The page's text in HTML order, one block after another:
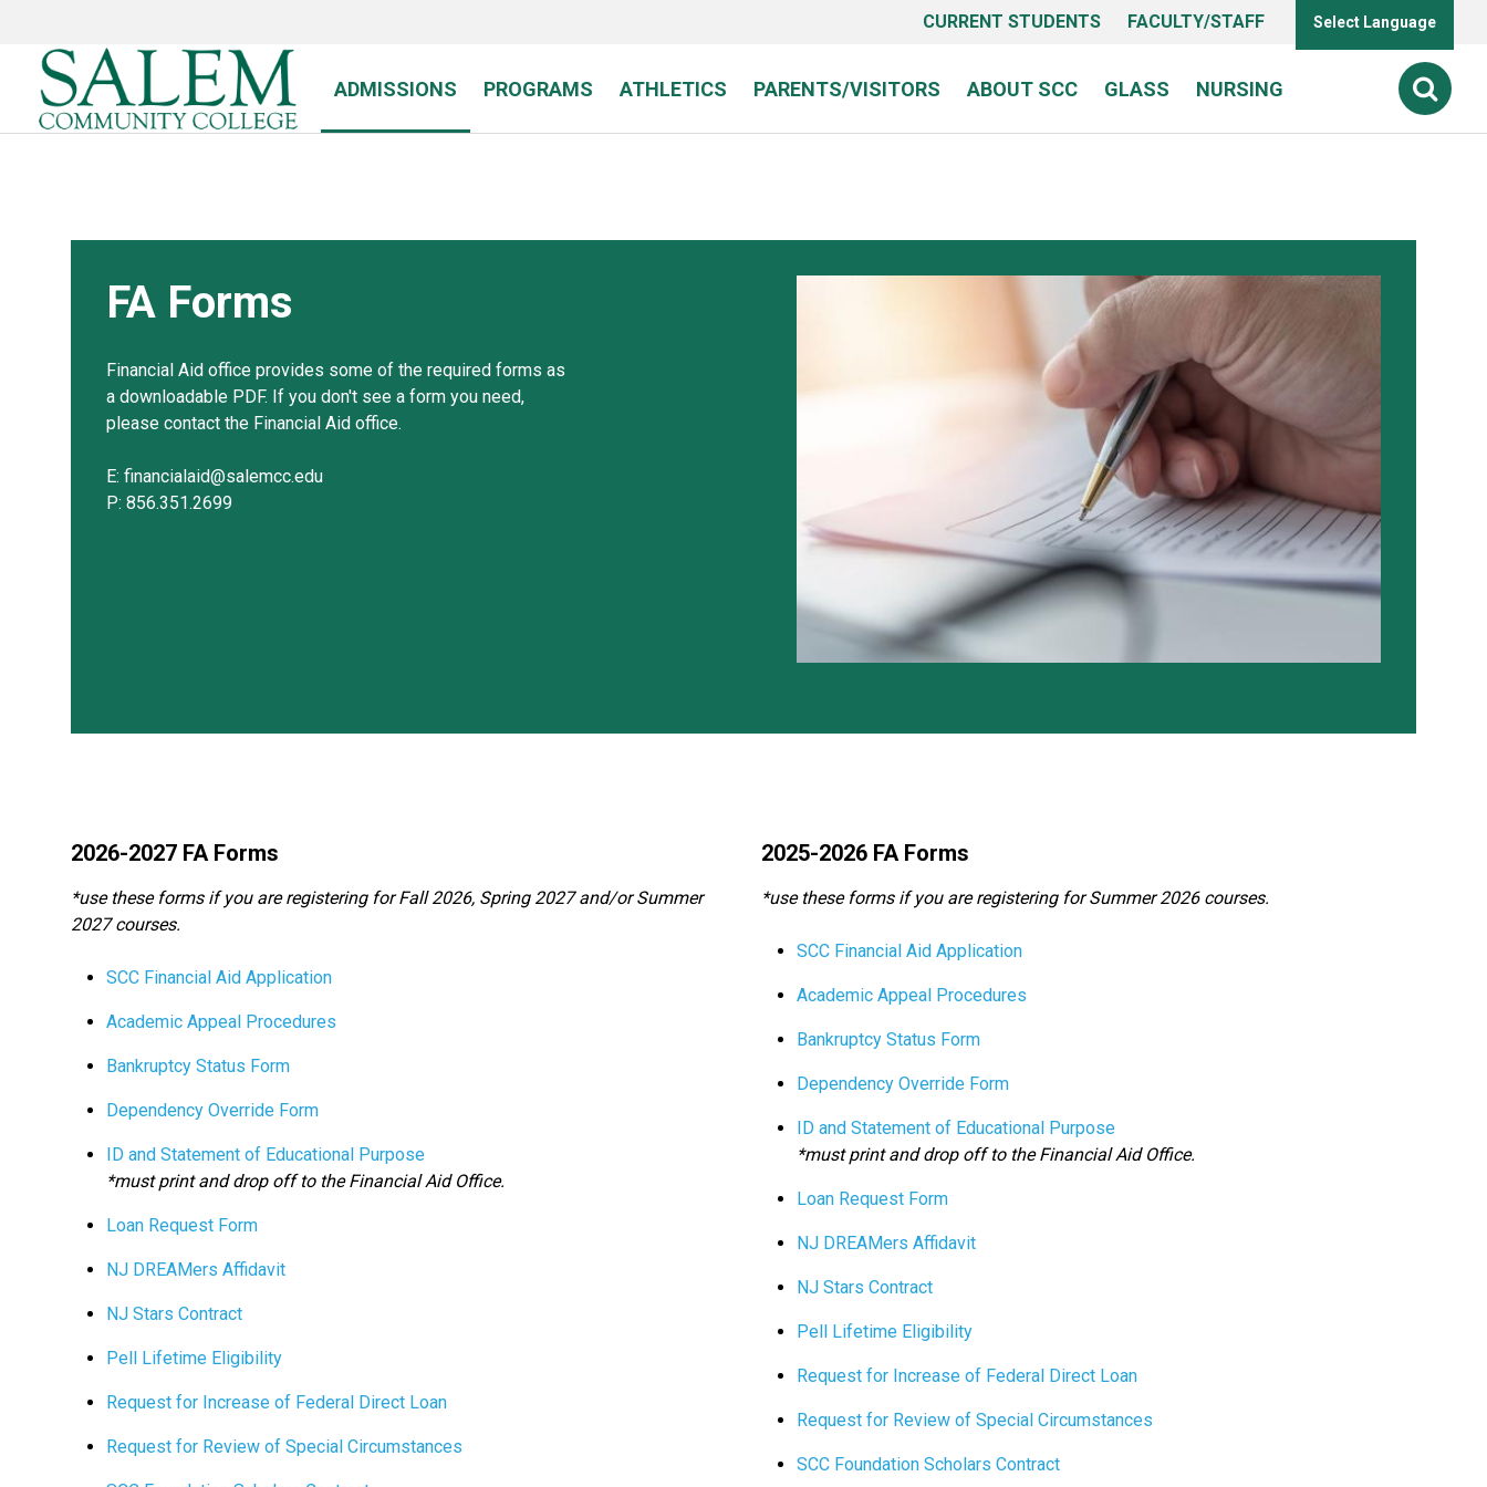
content
CURRENT STUDENTS FACULTY/STAFF Select Language
ADMISSIONS PROGRAMS ATHLETICS PARENTS/VISITORS ABOUT SCC GLASS NURSING
FA Forms
Financial Aid office provides some of the required forms as
a downloadable PDF. If you don't see a form you need,
please contact the Financial Aid office.
E: financialaid@salemcc.edu
P: 856.351.2699
2026-2027 FA Forms
*use these forms if you are registering for Fall 2026, Spring 2027 and/or Summer
2027 courses.
SCC Financial Aid Application
Academic Appeal Procedures
Bankruptcy Status Form
Dependency Override Form
ID and Statement of Educational Purpose
*must print and drop off to the Financial Aid Office.
Loan Request Form
NJ DREAMers Affidavit
NJ Stars Contract
Pell Lifetime Eligibility
Request for Increase of Federal Direct Loan
Request for Review of Special Circumstances
2025-2026 FA Forms
*use these forms if you are registering for Summer 2026 courses.
SCC Financial Aid Application
Academic Appeal Procedures
Bankruptcy Status Form
Dependency Override Form
ID and Statement of Educational Purpose
*must print and drop off to the Financial Aid Office.
Loan Request Form
NJ DREAMers Affidavit
NJ Stars Contract
Pell Lifetime Eligibility
Request for Increase of Federal Direct Loan
Request for Review of Special Circumstances
SCC Foundation Scholars Contract